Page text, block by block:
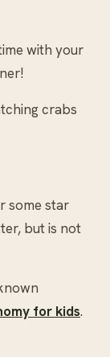
with your
crabs
some star
but is not
for kids.